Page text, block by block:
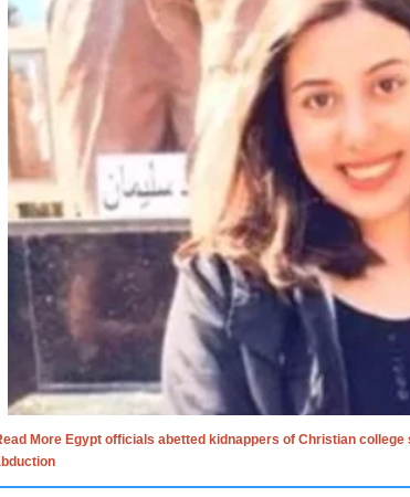
More Egypt officials abetted kidnappers of Christian